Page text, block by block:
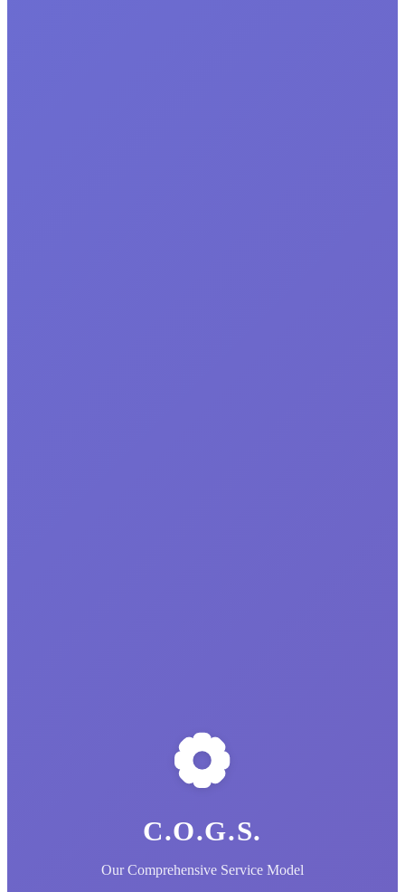
C.O.G.S.
Our Comprehensive Service Model